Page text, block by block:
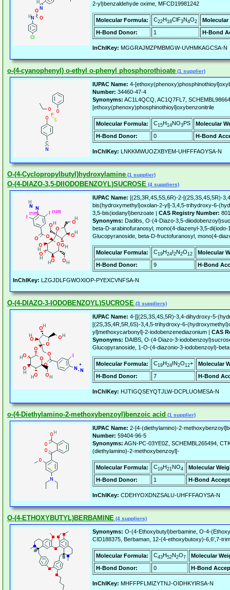
2-yl)benzaldehyde oxime, MFCD19981242
Molecular Formula: C22H18ClF3N4O2
Molecular
H-Bond Donor:
1 H-Bond
InChIKey: MGGRAJMZPMBMGW-UVHMKAGCSA-N
o-(4-cyanophenyl) o-ethyl o-phenyl phosphorothioate (1 supplier)
IUPAC Name: 4-
Number: 34460-47-4
Synonyms: AC1L4QCQ, AC1Q7FL7,
[ethoxy(phenoxy)phosphinothioyl]oxybenzonitrile
Molecular Formula: C15H14NO3PS
Molecular
H-Bond Donor:
0 H-Bond
InChIKey: LNKKMWUOZXBYEM-UHFFFAOYSA-N
O-(4-Cyclopropylbutyl)hydroxylamine (1 supplier)
O-(4-DIAZO-3,5-DIIODOBENZOYL)SUCROSE (4 suppliers)
IUPAC Name: [(2S,3R,4S,5S,6R)-2-[(2S,3S,4S,5R)-
bis(hydroxymethyl)oxolan-2-yl]-3,4,5-trihydroxy-6-
3,5-bis(iodanyl)benzoate | CAS Registry Number:
Synonyms: Dadibs, O-(4-Diazo-3,5-
beta-D-arabinofuranosyl, mono(4-diazenyl-3,5-
Glucopyranoside, beta-D-fructofuranosyl, mono(4-
Molecular Formula: C19H24I2N2O12
Molecular
H-Bond Donor:
9 H-Bond
InChIKey: LZGJDLFGWOXIOP-PYEXCVNFSA-N
O-(4-DIAZO-3-IODOBENZOYL)SUCROSE (3 suppliers)
IUPAC Name: 4-[[(2S,3S,4S,5R)-3,4-dihydroxy-5-
[(2S,3S,4R,5R,6S)-3,4,5-trihydroxy-6-
yl]methoxycarbonyl]-2-iodobenzenediazonium | CAS
Synonyms: DAIBS, O-(4-Diazo-3-
Glucopyranoside, 1-O-(4-diazonio-3-iodobenzoyl)-
Molecular Formula: C19H24IN2O12+
Molecular
H-Bond Donor:
7 H-Bond
InChIKey: HJTIGQSEYQTJLW-DCPLUOMESA-N
o-(4-Diethylamino-2-methoxybenzoyl)benzoic acid (1 supplier)
IUPAC Name: 2-[4-(diethylamino)-2-
Number: 59404-96-5
Synonyms: AGN-PC-03YE0Z, SCHEMBL265494,
(diethylamino)-2-methoxybenzoyl]-
Molecular Formula: C19H21NO4
Molecular
H-Bond Donor:
1 H-Bond
InChIKey: CDEHYOXDNZSALU-UHFFFAOYSA-N
O-(4-ETHOXYBUTYL)BERBAMINE (4 suppliers)
Synonyms: O-(4-Ethoxybutyl)berbamine, O-4-
CID188375, Berbaman, 12-(4-ethoxybutoxy)-6,6',7-
Molecular Formula: C43H52N2O7
Molecular
H-Bond Donor:
0 H-Bond
InChIKey: MHFFPFLMIZYTNJ-OIDHKYIRSA-N